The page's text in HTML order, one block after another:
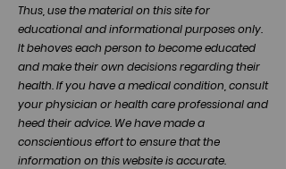
Thus, use the material on this site for
educational and informational purposes only.
It behoves each person to become educated
and make their own decisions regarding their
health. If you have a medical condition, consult
your physician or health care professional and
heed their advice. We have made a
conscientious effort to ensure that the
information on this website is accurate.